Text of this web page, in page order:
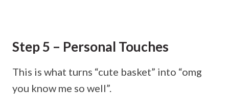
Step 5 – Personal Touches
This is what turns “cute basket” into “omg
you know me so well”.